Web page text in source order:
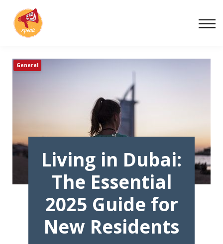
General
Living in Dubai:
The Essential
2025 Guide for
New Residents